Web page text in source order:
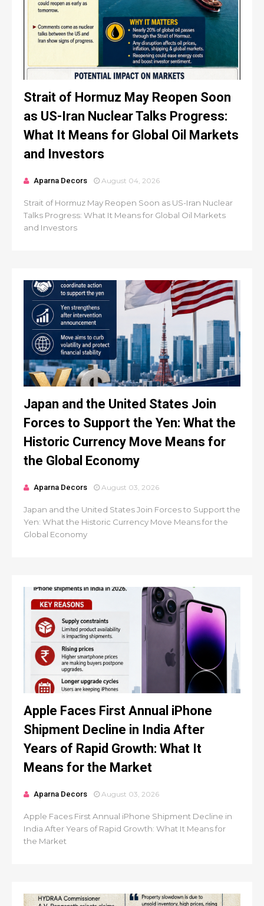
Strait of Hormuz May Reopen Soon
as US-Iran Nuclear Talks Progress:
What It Means for Global Oil Markets
and Investors
Aparna Decors August 04, 2026
Strait of Hormuz May Reopen Soon as US-Iran Nuclear
Talks Progress: What It Means for Global Oil Markets
and Investors
Japan and the United States Join
Forces to Support the Yen: What the
Historic Currency Move Means for
the Global Economy
Aparna Decors August 03, 2026
Japan and the United States Join Forces to Support the
Yen: What the Historic Currency Move Means for the
Global Economy
Apple Faces First Annual iPhone
Shipment Decline in India After
Years of Rapid Growth: What It
Means for the Market
Aparna Decors August 03, 2026
Apple Faces First Annual iPhone Shipment Decline in
India After Years of Rapid Growth: What It Means for
the Market